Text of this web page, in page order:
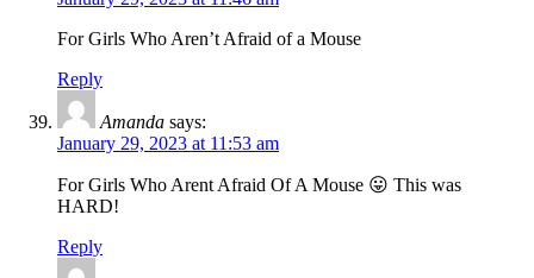
For Girls Who Aren’t Afraid of a Mouse
Reply
Amanda says:
January 29, 2023 at 11:53 am
For Girls Who Arent Afraid Of A Mouse 😛 This was
HARD!
Reply